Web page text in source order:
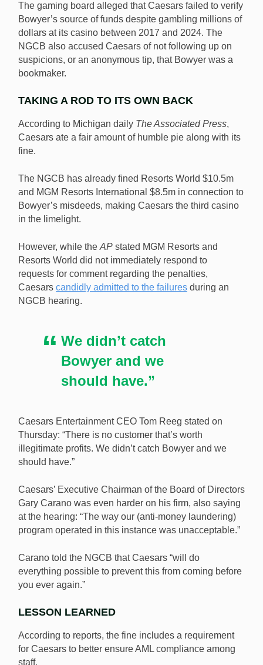
The gaming board alleged that Caesars failed to verify
Bowyer’s source of funds despite gambling millions of
dollars at its casino between 2017 and 2024. The
NGCB also accused Caesars of not following up on
suspicions, or an anonymous tip, that Bowyer was a
bookmaker.
TAKING A ROD TO ITS OWN BACK
According to Michigan daily The Associated Press,
Caesars ate a fair amount of humble pie along with its
fine.
The NGCB has already fined Resorts World $10.5m
and MGM Resorts International $8.5m in connection to
Bowyer’s misdeeds, making Caesars the third casino
in the limelight.
However, while the AP stated MGM Resorts and
Resorts World did not immediately respond to
requests for comment regarding the penalties,
Caesars candidly admitted to the failures during an
NGCB hearing.
We didn’t catch
Bowyer and we
should have.”
Caesars Entertainment CEO Tom Reeg stated on
Thursday: “There is no customer that’s worth
illegitimate profits. We didn’t catch Bowyer and we
should have.”
Caesars’ Executive Chairman of the Board of Directors
Gary Carano was even harder on his firm, also saying
at the hearing: “The way our (anti-money laundering)
program operated in this instance was unacceptable.”
Carano told the NGCB that Caesars “will do
everything possible to prevent this from coming before
you ever again.”
LESSON LEARNED
According to reports, the fine includes a requirement
for Caesars to better ensure AML compliance among
staff.